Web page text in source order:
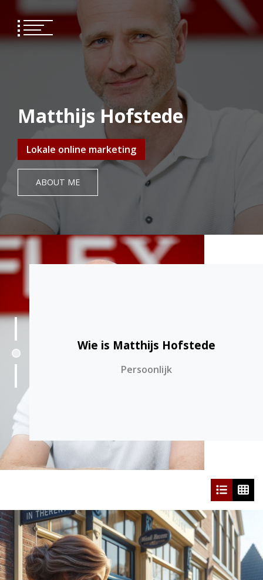
content
Matthijs Hofstede
Lokale online marketing
ABOUT ME
Wie is Matthijs Hofstede
Persoonlijk